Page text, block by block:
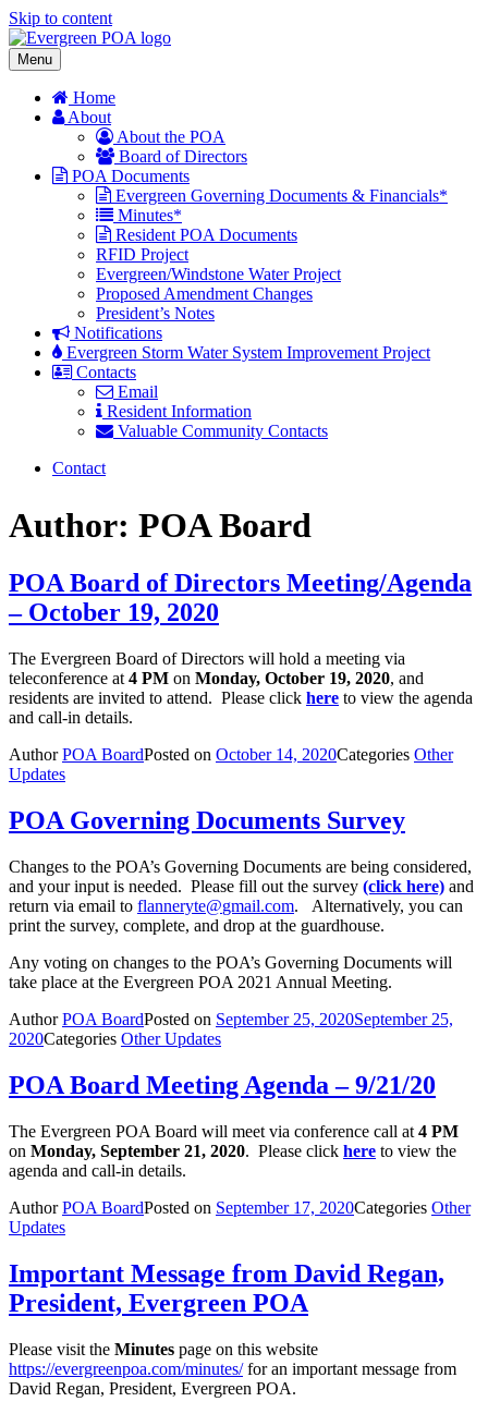
Skip to content
Menu
Home
About
About the POA
Board of Directors
POA Documents
Evergreen Governing Documents & Financials*
Minutes*
Resident POA Documents
RFID Project
Evergreen/Windstone Water Project
Proposed Amendment Changes
President’s Notes
Notifications
Evergreen Storm Water System Improvement Project
Contacts
Email
Resident Information
Valuable Community Contacts
Contact
Author: POA Board
POA Board of Directors Meeting/Agenda
– October 19, 2020
The Evergreen Board of Directors will hold a meeting via
teleconference at 4 PM on Monday, October 19, 2020, and
residents are invited to attend. Please click here to view the agenda
and call-in details.
AuthorPOA BoardPosted on October 14, 2020Categories Other
Updates
POA Governing Documents Survey
Changes to the POA’s Governing Documents are being considered,
and your input is needed. Please fill out the survey (click here) and
return via email to flanneryte@gmail.com. Alternatively, you can
print the survey, complete, and drop at the guardhouse.
Any voting on changes to the POA’s Governing Documents will
take place at the Evergreen POA 2021 Annual Meeting.
AuthorPOA BoardPosted on September 25, 2020September 25,
2020Categories Other Updates
POA Board Meeting Agenda – 9/21/20
The Evergreen POA Board will meet via conference call at 4 PM
on Monday, September 21, 2020. Please click here to view the
agenda and call-in details.
AuthorPOA BoardPosted on September 17, 2020Categories Other
Updates
Important Message from David Regan,
President, Evergreen POA
Please visit the Minutes page on this website
https://evergreenpoa.com/minutes/for an important message from
David Regan, President, Evergreen POA.